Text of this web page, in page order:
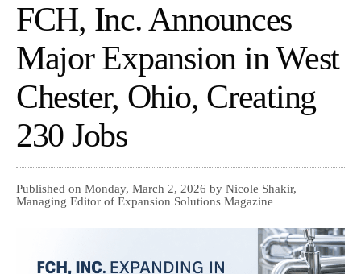
FCH, Inc. Announces
Major Expansion in West
Chester, Ohio, Creating
230 Jobs
Published on Monday, March 2, 2026 by Nicole Shakir,
Managing Editor of Expansion Solutions Magazine